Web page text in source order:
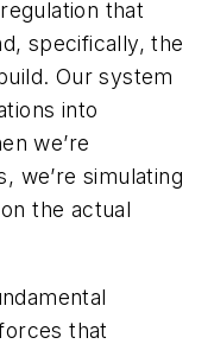
that
specifically, the
Our system
into
we’re
we’re simulating
the actual
that